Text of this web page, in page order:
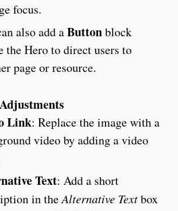
focus.
also add aButtonblock
the Hero to direct users to
page or resource.
Link: Replace the image with a
video by adding a video
Text: Add a short
in theAlternative Textbox